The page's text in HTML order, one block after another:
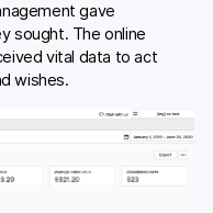
gave
sought. The online
vital data to act
wishes.